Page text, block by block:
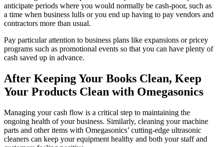
anticipate periods where you would normally be cash-poor, such as
a time when business lulls or you end up having to pay vendors and
contractors more than usual.
Pay particular attention to business plans like expansions or pricey
programs such as promotional events so that you can have plenty of
cash saved up in advance.
After Keeping Your Books Clean, Keep
Your Products Clean with Omegasonics
Managing your cash flow is a critical step to maintaining the
ongoing health of your business. Similarly, cleaning your machine
parts and other items with Omegasonics’ cutting-edge ultrasonic
cleaners can keep your equipment healthy and both your staff and